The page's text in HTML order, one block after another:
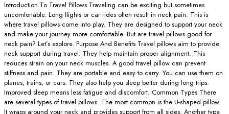
Introduction To Travel Pillows Traveling can be exciting but sometimes
uncomfortable. Long flights or car rides often result in neck pain. This is
where travel pillows come into play. They are designed to support your neck
and make your journey more comfortable. But are travel pillows good for
neck pain? Let’s explore. Purpose And Benefits Travel pillows aim to provide
neck support during travel. They help maintain proper alignment. This
reduces strain on your neck muscles. A good travel pillow can prevent
stiffness and pain. They are portable and easy to carry. You can use them on
planes, trains, or cars. They also help you sleep better during long trips.
Improved sleep means less fatigue and discomfort. Common Types There
are several types of travel pillows. The most common is the U-shaped pillow.
It wraps around your neck and provides support from all sides. Another type